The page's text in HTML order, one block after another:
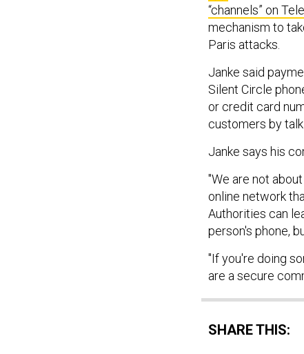
“channels” on
mechanism to
Paris attacks.
Janke said
Silent Circle
or credit card
customers by
Janke says his
"We are not
online network
Authorities can
person's phone,
"If you're doing
are a secure
SHARE THIS: